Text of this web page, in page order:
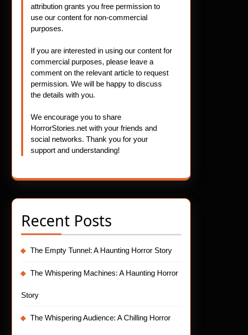
attribution grants you free permission to
use our content for non-commercial
purposes.
If you are interested in using our content for
commercial purposes, please leave a
comment on the relevant article to request
permission. We will be happy to discuss
the details with you.
We encourage you to share
HorrorStories.net with your friends and
social networks. Thank you for your
support and understanding!
Recent Posts
The Empty Tunnel: A Haunting Horror Story
The Whispering Machines: A Haunting Horror
Story
The Whispering Audience: A Chilling Horror